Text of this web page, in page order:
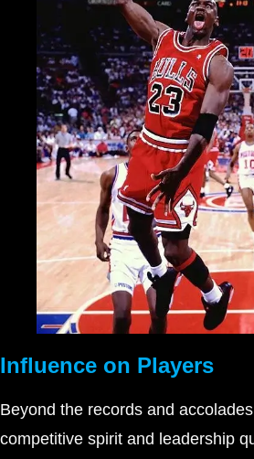
Influence on Players
Beyond the records and
competitive spirit and leadership